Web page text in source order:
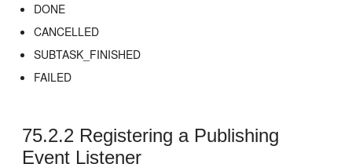
DONE
CANCELLED
SUBTASK_FINISHED
FAILED
75.2.2 Registering a Publishing
Event Listener